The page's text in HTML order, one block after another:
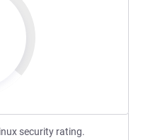
security rating.